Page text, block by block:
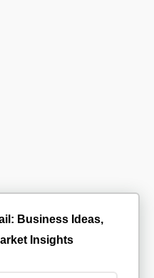
Business Ideas,
Insights